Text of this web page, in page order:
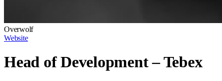
Overwolf
Website
Head of Development – Tebex